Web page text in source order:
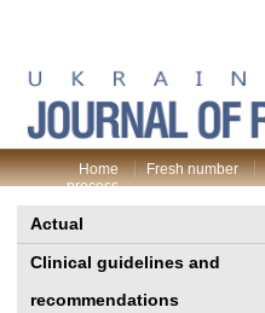
Home Fresh number
process
Actual
Clinical guidelines and
recommendations